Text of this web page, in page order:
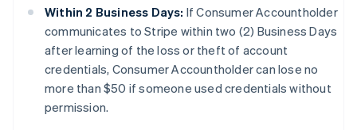
Within 2 Business Days: If Consumer Accountholder
communicates to Stripe within two (2) Business Days
after learning of the loss or theft of account
credentials, Consumer Accountholder can lose no
more than $50 if someone used credentials without
permission.